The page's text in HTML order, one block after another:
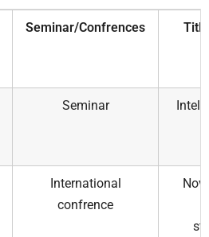
Seminar/Confrences
Seminar
International
confrence